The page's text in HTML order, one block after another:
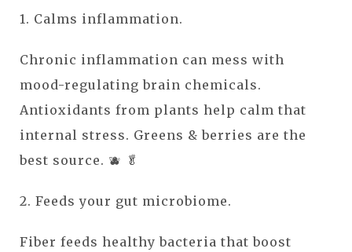
1. Calms inflammation.
Chronic inflammation can mess with
mood-regulating brain chemicals.
Antioxidants from plants help calm that
internal stress. Greens & berries are the
best source. 🫐 🥬
2. Feeds your gut microbiome.
Fiber feeds healthy bacteria that boost